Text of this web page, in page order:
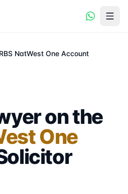
RBS NatWest One Account
on the
One